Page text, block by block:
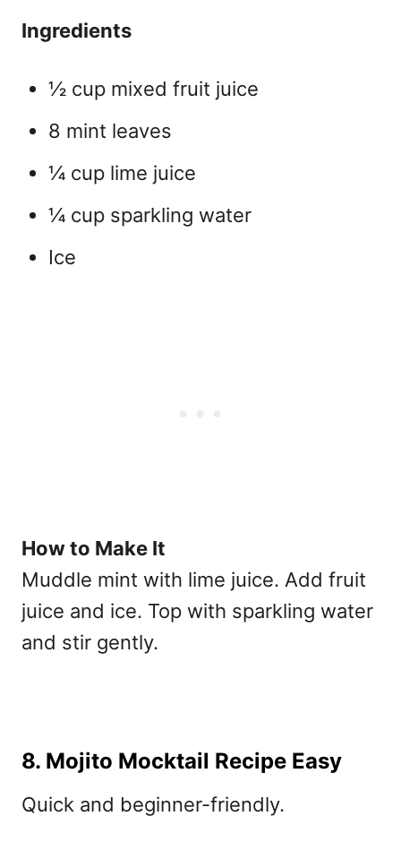
Ingredients
½ cup mixed fruit juice
8 mint leaves
¼ cup lime juice
¼ cup sparkling water
Ice
How to Make It
Muddle mint with lime juice. Add fruit
juice and ice. Top with sparkling water
and stir gently.
8. Mojito Mocktail Recipe Easy
Quick and beginner-friendly.